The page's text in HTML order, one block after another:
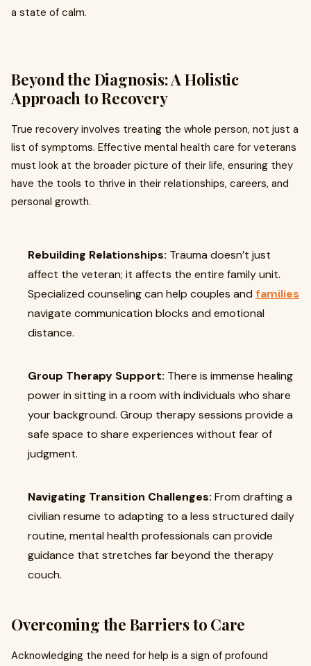
a state of calm.
Beyond the Diagnosis: A Holistic
Approach to Recovery
True recovery involves treating the whole person, not just a
list of symptoms. Effective mental health care for veterans
must look at the broader picture of their life, ensuring they
have the tools to thrive in their relationships, careers, and
personal growth.
Rebuilding Relationships: Trauma doesn’t just
affect the veteran; it affects the entire family unit.
Specialized counseling can help couples and families
navigate communication blocks and emotional
distance.
Group Therapy Support: There is immense healing
power in sitting in a room with individuals who share
your background. Group therapy sessions provide a
safe space to share experiences without fear of
judgment.
Navigating Transition Challenges: From drafting a
civilian resume to adapting to a less structured daily
routine, mental health professionals can provide
guidance that stretches far beyond the therapy
couch.
Overcoming the Barriers to Care
Acknowledging the need for help is a sign of profound